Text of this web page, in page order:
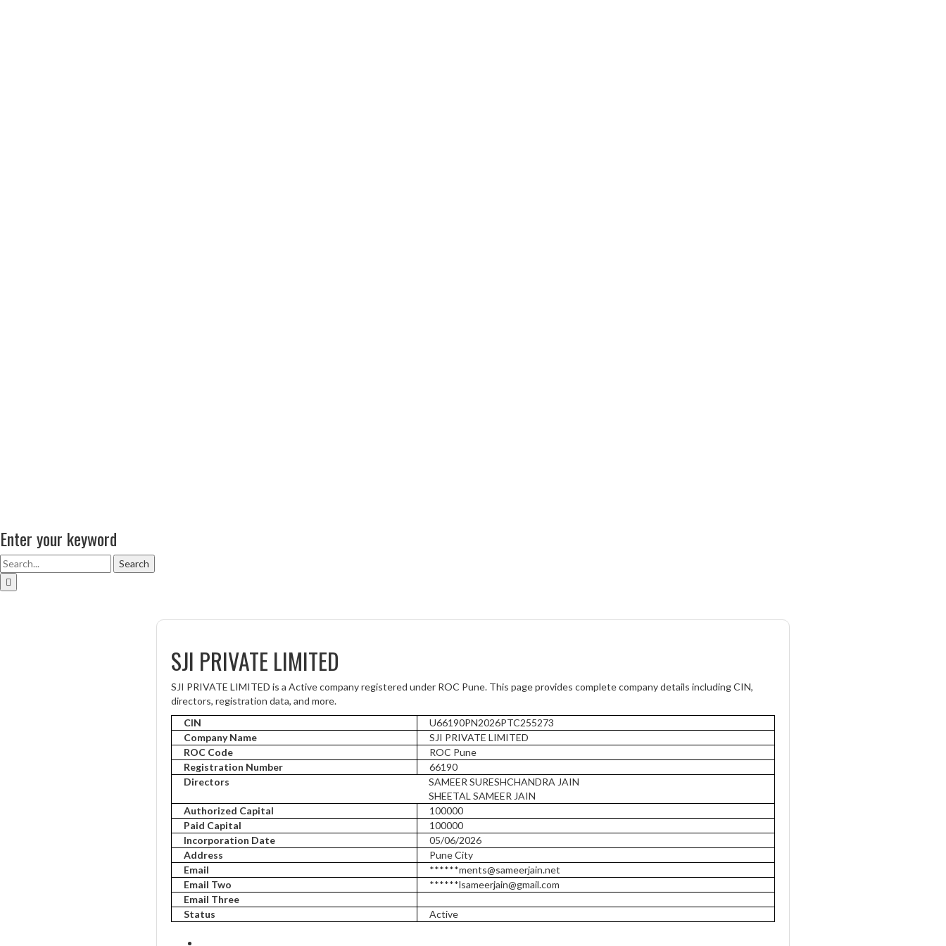
Enter your keyword
Search
SJI PRIVATE LIMITED
SJI PRIVATE LIMITED is a Active company registered under ROC Pune. This page provides complete company details including CIN,
directors, registration data, and more.
CIN
U66190PN2026PTC255273
Company Name
SJI PRIVATE LIMITED
ROC Code
ROC Pune
Registration Number
66190
Directors
SAMEER SURESHCHANDRA JAIN
SHEETAL SAMEER JAIN
Authorized Capital
100000
Paid Capital
100000
Incorporation Date
05/06/2026
Address
Pune City
Email
******ments@sameerjain.net
Email Two
******lsameerjain@gmail.com
Email Three
Status
Active